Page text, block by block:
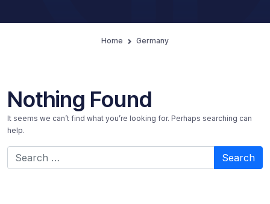
Home Germany
Nothing Found
It seems we can’t find what you’re looking for. Perhaps searching can
help.